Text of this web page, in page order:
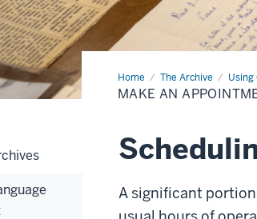
Home The Archive Using
Make
an
Appointment
MAKE AN
A significant portion